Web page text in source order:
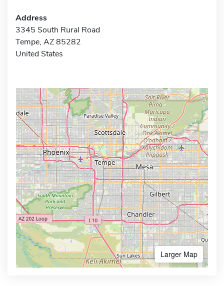
Address
3345 South Rural Road
Tempe, AZ 85282
United States
Larger Map